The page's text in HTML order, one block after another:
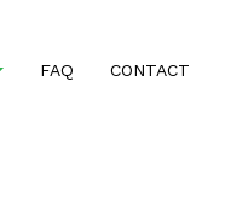
FAQ CONTACT